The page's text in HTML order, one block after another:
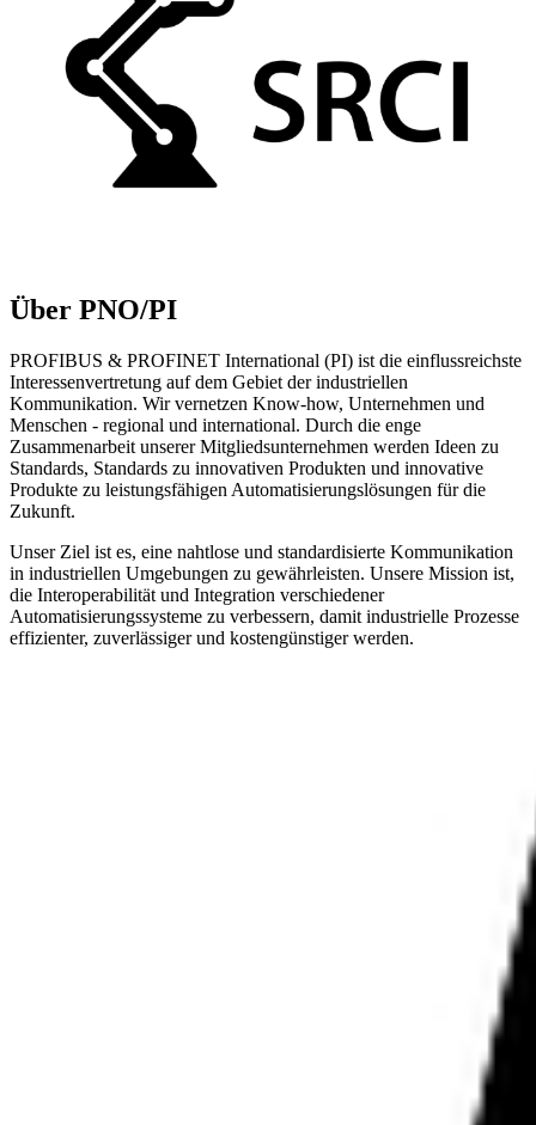
Über PNO/PI
PROFIBUS & PROFINET International (PI) ist die einflussreichste
Interessenvertretung auf dem Gebiet der industriellen
Kommunikation. Wir vernetzen Know-how, Unternehmen und
Menschen - regional und international. Durch die enge
Zusammenarbeit unserer Mitgliedsunternehmen werden Ideen zu
Standards, Standards zu innovativen Produkten und innovative
Produkte zu leistungsfähigen Automatisierungslösungen für die
Zukunft.
Unser Ziel ist es, eine nahtlose und standardisierte Kommunikation
in industriellen Umgebungen zu gewährleisten. Unsere Mission ist,
die Interoperabilität und Integration verschiedener
Automatisierungssysteme zu verbessern, damit industrielle Prozesse
effizienter, zuverlässiger und kostengünstiger werden.